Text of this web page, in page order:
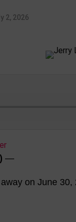
2, 2026
) —
on June